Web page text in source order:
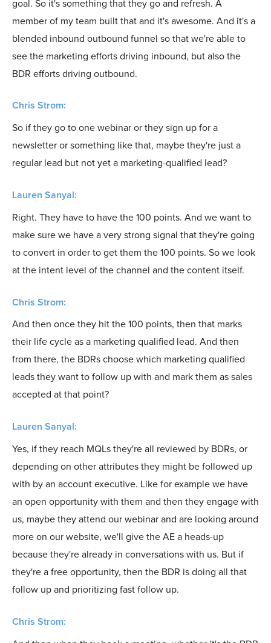
goal. So it's something that they go and refresh. A
member of my team built that and it's awesome. And it's a
blended inbound outbound funnel so that we're able to
see the marketing efforts driving inbound, but also the
BDR efforts driving outbound.
Chris Strom:
So if they go to one webinar or they sign up for a
newsletter or something like that, maybe they're just a
regular lead but not yet a marketing-qualified lead?
Lauren Sanyal:
Right. They have to have the 100 points. And we want to
make sure we have a very strong signal that they're going
to convert in order to get them the 100 points. So we look
at the intent level of the channel and the content itself.
Chris Strom:
And then once they hit the 100 points, then that marks
their life cycle as a marketing qualified lead. And then
from there, the BDRs choose which marketing qualified
leads they want to follow up with and mark them as sales
accepted at that point?
Lauren Sanyal:
Yes, if they reach MQLs they're all reviewed by BDRs, or
depending on other attributes they might be followed up
with by an account executive. Like for example we have
an open opportunity with them and then they engage with
us, maybe they attend our webinar and are looking around
more on our website, we'll give the AE a heads-up
because they're already in conversations with us. But if
they're a free opportunity, then the BDR is doing all that
follow up and prioritizing fast follow up.
Chris Strom: